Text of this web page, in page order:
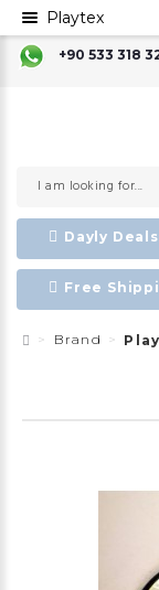
+90 533 318
Dayly
Free
Brand
Playtex